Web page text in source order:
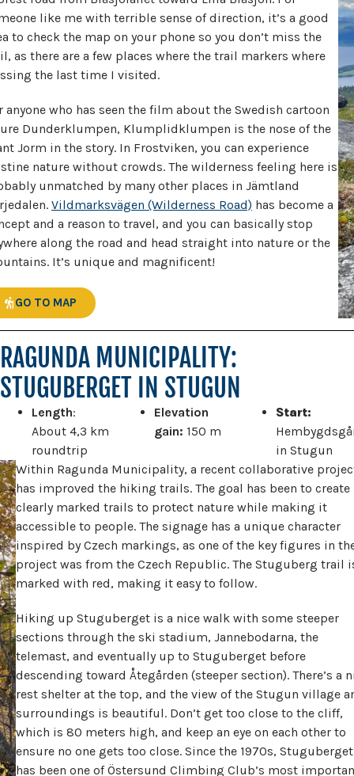
like me with terrible sense of direction, it’s a good
to check the map on your phone so you don’t miss the
as there are a few places where the trail markers where
the last time I visited.
anyone who has seen the film about the Swedish cartoon
Dunderklumpen, Klumplidklumpen is the nose of the
Jorm in the story. In Frostviken, you can experience
nature without crowds. The wilderness feeling here is
unmatched by many other places in Jämtland
Vildmarksvägen (Wilderness Road) has become a
and a reason to travel, and you can basically stop
along the road and head straight into nature or the
It’s unique and magnificent!
GO TO MAP
RAGUNDA MUNICIPALITY:
STUGUBERGET IN STUGUN
Length:
About 4,3 km
roundtrip
Elevation
gain: 150 m
Start:
in Stugun
Within Ragunda Municipality, a recent collaborative
has improved the hiking trails. The goal has been to create
clearly marked trails to protect nature while making it
accessible to people. The signage has a unique character
inspired by Czech markings, as one of the key figures in
project was from the Czech Republic. The Stuguberg trail
marked with red, making it easy to follow.
Hiking up Stuguberget is a nice walk with some steeper
sections through the ski stadium, Jannebodarna, the
telemast, and eventually up to Stuguberget before
descending toward Åtegården (steeper section). There’s a
rest shelter at the top, and the view of the Stugun village
surroundings is beautiful. Don’t get too close to the cliff,
which is 80 meters high, and keep an eye on each other to
ensure no one gets too close. Since the 1970s, Stuguberget
has been one of Östersund Climbing Club’s most